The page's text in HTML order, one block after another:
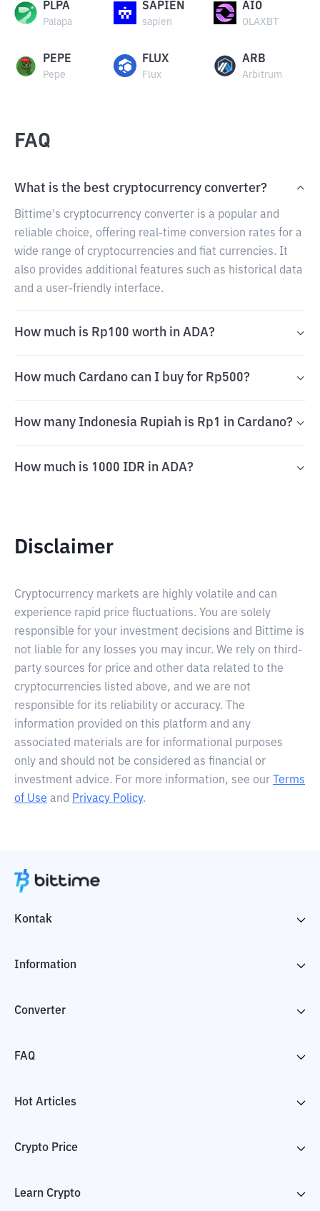
PLPA
Palapa
SAPIEN
sapien
AIO
OLAXBT
PEPE
Pepe
FLUX
Flux
ARB
Arbitrum
FAQ
What is the best cryptocurrency converter?
Bittime's cryptocurrency converter is a popular and
reliable choice, offering real-time conversion rates for a
wide range of cryptocurrencies and fiat currencies. It
also provides additional features such as historical data
and a user-friendly interface.
How much is Rp100 worth in ADA?
How much Cardano can I buy for Rp500?
How many Indonesia Rupiah is Rp1 in Cardano?
How much is 1000 IDR in ADA?
Disclaimer
Cryptocurrency markets are highly volatile and can
experience rapid price fluctuations. You are solely
responsible for your investment decisions and Bittime is
not liable for any losses you may incur. We rely on third-
party sources for price and other data related to the
cryptocurrencies listed above, and we are not
responsible for its reliability or accuracy. The
information provided on this platform and any
associated materials are for informational purposes
only and should not be considered as financial or
investment advice. For more information, see our
Terms
of Use and Privacy Policy.
Kontak
Information
Converter
FAQ
Hot Articles
Crypto Price
Learn Crypto